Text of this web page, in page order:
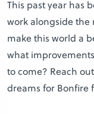
This past year has
work alongside the
make this world a
what
to come? Reach
dreams for Bonfire